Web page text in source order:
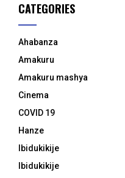
CATEGORIES
Ahabanza
Amakuru
Amakuru mashya
Cinema
COVID 19
Hanze
Ibidukikije
Ibidukikije